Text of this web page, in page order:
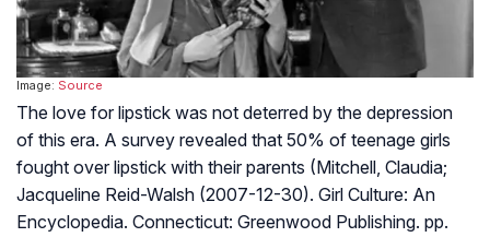
Image: Source
The love for lipstick was not deterred by the depression
of this era. A survey revealed that 50% of teenage girls
fought over lipstick with their parents (Mitchell, Claudia;
Jacqueline Reid-Walsh (2007-12-30). Girl Culture: An
Encyclopedia. Connecticut: Greenwood Publishing. pp.